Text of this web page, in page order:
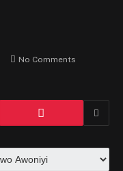
No Comments